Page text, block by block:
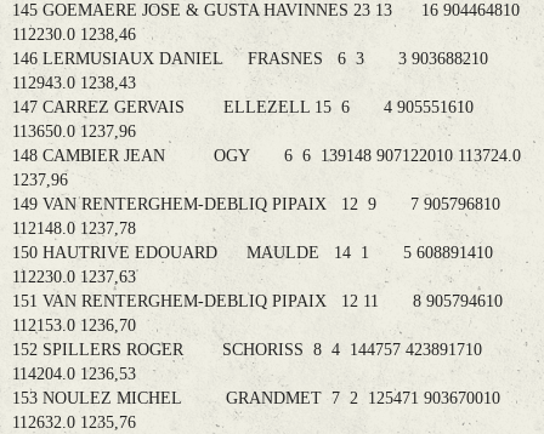
145 GOEMAERE JOSE & GUSTA HAVINNES 23 13 16 904464810
112230.0 1238,46
146 LERMUSIAUX DANIEL FRASNES 6 3 3 903688210
112943.0 1238,43
147 CARREZ GERVAIS ELLEZELL 15 6 4 905551610
113650.0 1237,96
148 CAMBIER JEAN OGY 6 6 139148 907122010 113724.0
1237,96
149 VAN RENTERGHEM-DEBLIQ PIPAIX 12 9 7 905796810
112148.0 1237,78
150 HAUTRIVE EDOUARD MAULDE 14 1 5 608891410
112230.0 1237,63
151 VAN RENTERGHEM-DEBLIQ PIPAIX 12 11 8 905794610
112153.0 1236,70
152 SPILLERS ROGER SCHORISS 8 4 144757 423891710
114204.0 1236,53
153 NOULEZ MICHEL GRANDMET 7 2 125471 903670010
112632.0 1235,76